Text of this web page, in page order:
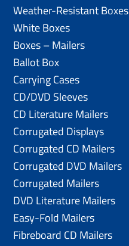
Weather-Resistant Boxes
White Boxes
Boxes – Mailers
Ballot Box
Carrying Cases
CD/DVD Sleeves
CD Literature Mailers
Corrugated Displays
Corrugated CD Mailers
Corrugated DVD Mailers
Corrugated Mailers
DVD Literature Mailers
Easy-Fold Mailers
Fibreboard CD Mailers